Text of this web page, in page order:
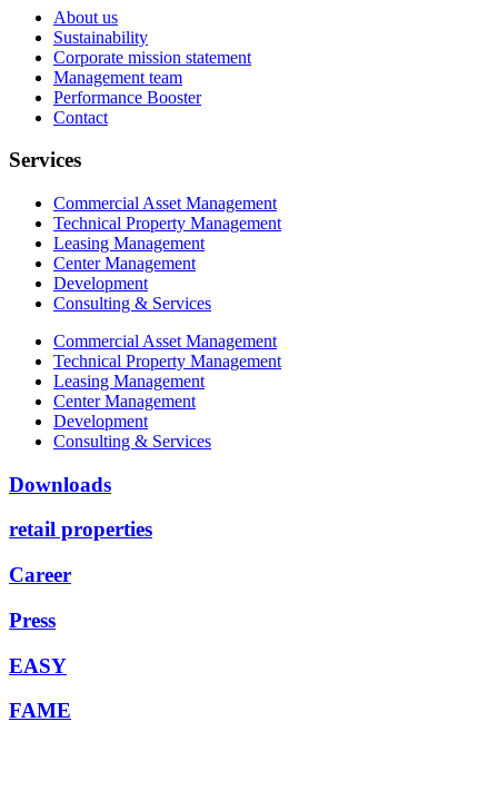
About us
Sustainability
Corporate mission statement
Management team
Performance Booster
Contact
Services
Commercial Asset Management
Technical Property Management
Leasing Management
Center Management
Development
Consulting & Services
Commercial Asset Management
Technical Property Management
Leasing Management
Center Management
Development
Consulting & Services
Downloads
retail properties
Career
Press
EASY
FAME